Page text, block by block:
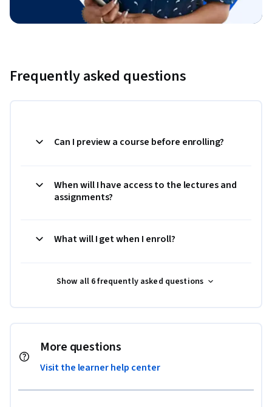
Frequently asked questions
Can I preview a course before enrolling?
When will I have access to the lectures and
assignments?
What will I get when I enroll?
Show all 6 frequently asked questions
More questions
Visit the learner help center